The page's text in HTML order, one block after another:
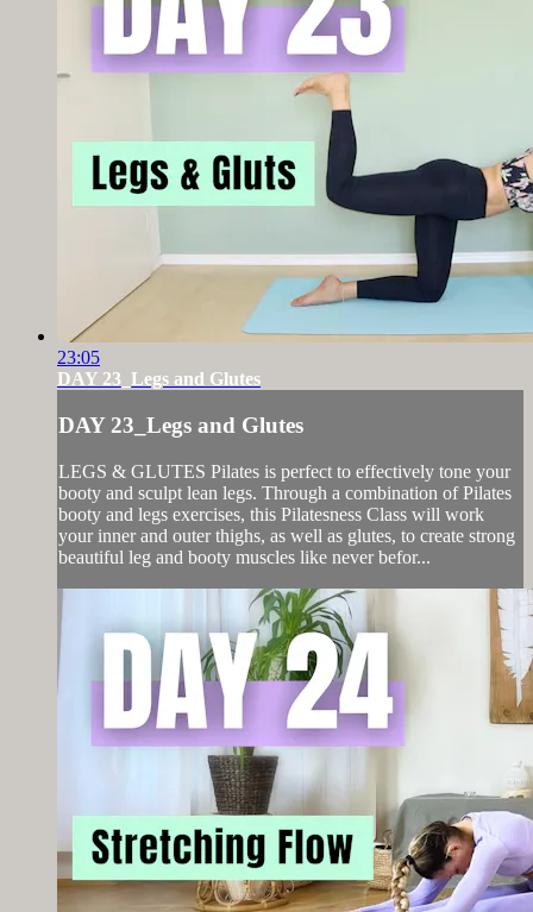
23:05
DAY 23_Legs and Glutes
DAY 23_Legs and Glutes
LEGS & GLUTES Pilates is perfect to effectively tone your
booty and sculpt lean legs. Through a combination of Pilates
booty and legs exercises, this Pilatesness Class will work
your inner and outer thighs, as well as glutes, to create strong
beautiful leg and booty muscles like never befor...